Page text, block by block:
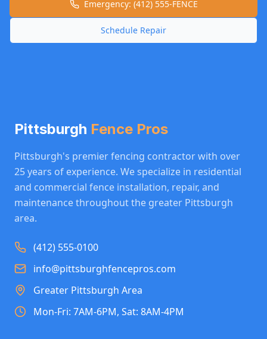
Emergency: (412) 555-FENCE
Schedule Repair
Pittsburgh Fence Pros
Pittsburgh's premier fencing contractor with over
25 years of experience. We specialize in residential
and commercial fence installation, repair, and
maintenance throughout the greater Pittsburgh
area.
(412) 555-0100
info@pittsburghfencepros.com
Greater Pittsburgh Area
Mon-Fri: 7AM-6PM, Sat: 8AM-4PM